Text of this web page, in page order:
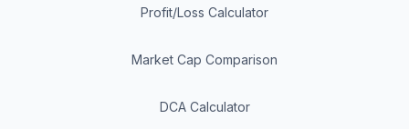
Profit/Loss Calculator
Market Cap Comparison
DCA Calculator